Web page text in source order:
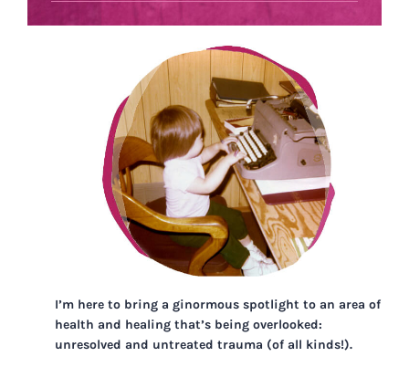
I’m here to bring a ginormous spotlight to an area of
health and healing that’s being overlooked:
unresolved and untreated trauma (of all kinds!).